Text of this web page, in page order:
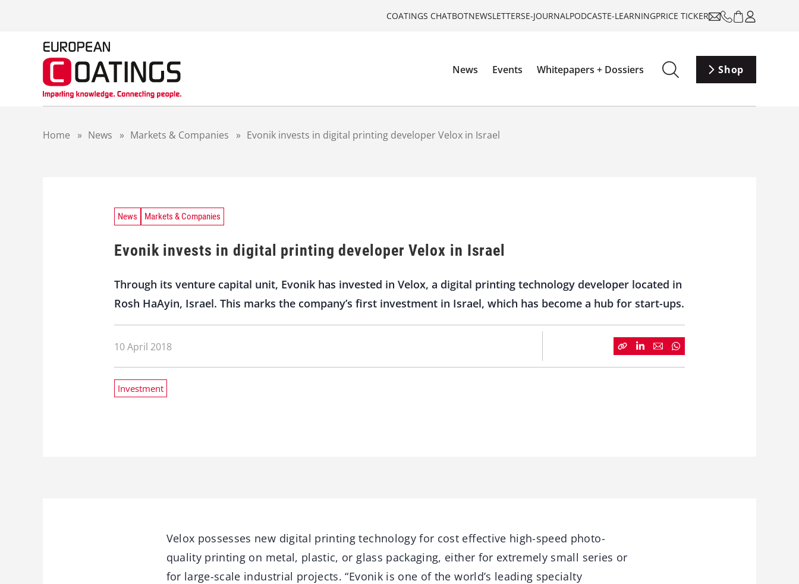
COATINGS CHATBOTNEWSLETTERSE-JOURNALPODCASTE-LEARNINGPRICE TICKER
News Events Whitepapers + Dossiers Shop
Home » News » Markets & Companies » Evonik invests in digital printing developer Velox in Israel
News Markets & Companies
Evonik invests in digital printing developer Velox in Israel
Through its venture capital unit, Evonik has invested in Velox, a digital printing technology developer located in
Rosh HaAyin, Israel. This marks the company’s first investment in Israel, which has become a hub for start-ups.
10 April 2018
Investment
Velox possesses new digital printing technology for cost effective high-speed photo-
quality printing on metal, plastic, or glass packaging, either for extremely small series or
for large-scale industrial projects. “Evonik is one of the world’s leading specialty